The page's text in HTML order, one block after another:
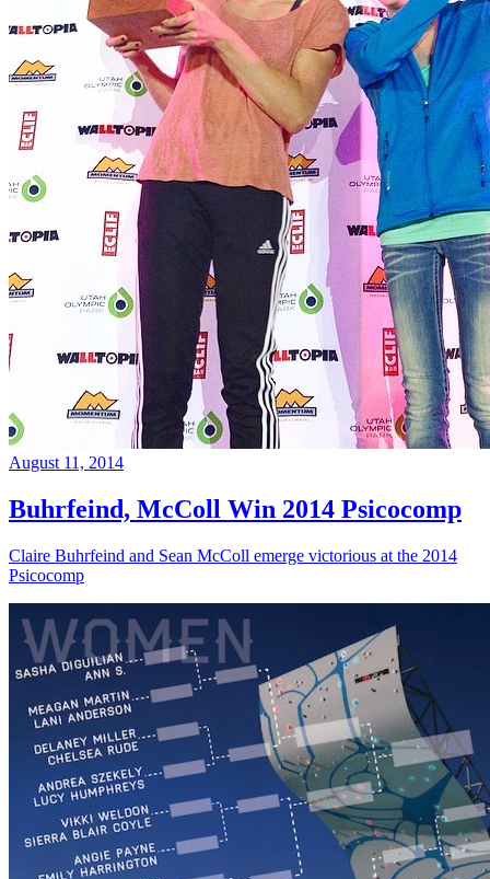
August 11, 2014
Buhrfeind, McColl Win 2014 Psicocomp
Claire Buhrfeind and Sean McColl emerge victorious at the 2014
Psicocomp